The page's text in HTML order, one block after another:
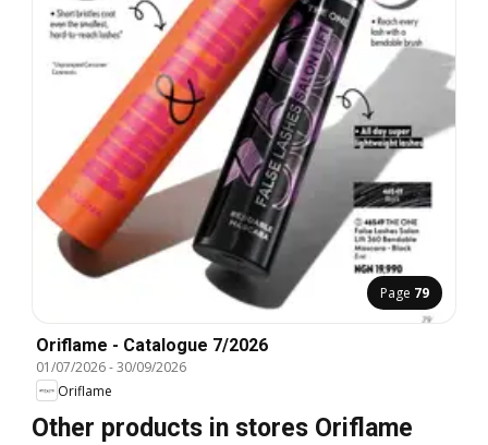
Page 79
Oriflame - Catalogue 7/2026
01/07/2026-30/09/2026
Oriflame
Other products in stores Oriflame